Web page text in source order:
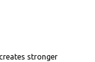
stronger